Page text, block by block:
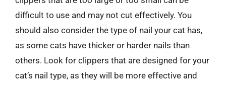
difficult to use and may not cut effectively. You
should also consider the type of nail your cat has,
as some cats have thicker or harder nails than
others. Look for clippers that are designed for your
cat’s nail type, as they will be more effective and